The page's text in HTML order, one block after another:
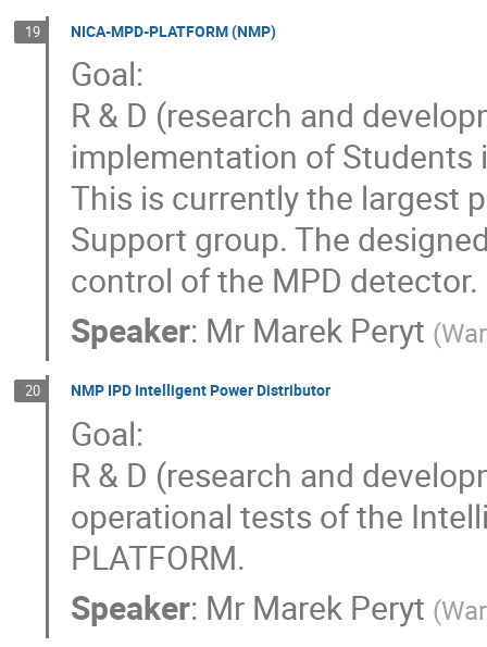
19 NICA-MPD-PLATFORM (NMP)
Goal:
R & D (research and
implementation of Students
This is currently the largest
Support group. The
control of the MPD detector.
Speaker: Mr Marek Peryt (
20 NMP IPD Intelligent Power Distributor
Goal:
R & D (research and
operational tests of the
PLATFORM.
Speaker: Mr Marek Peryt (